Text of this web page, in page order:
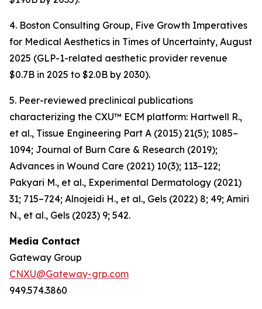
4. Boston Consulting Group, Five Growth Imperatives
for Medical Aesthetics in Times of Uncertainty, August
2025 (GLP-1-related aesthetic provider revenue
$0.7B in 2025 to $2.0B by 2030).
5. Peer-reviewed preclinical publications
characterizing the CXU™ ECM platform: Hartwell R.,
et al., Tissue Engineering Part A (2015) 21(5); 1085–
1094; Journal of Burn Care & Research (2019);
Advances in Wound Care (2021) 10(3); 113–122;
Pakyari M., et al., Experimental Dermatology (2021)
31; 715–724; Alnojeidi H., et al., Gels (2022) 8; 49; Amiri
N., et al., Gels (2023) 9; 542.
Media Contact
Gateway Group
CNXU@Gateway-grp.com
949.574.3860